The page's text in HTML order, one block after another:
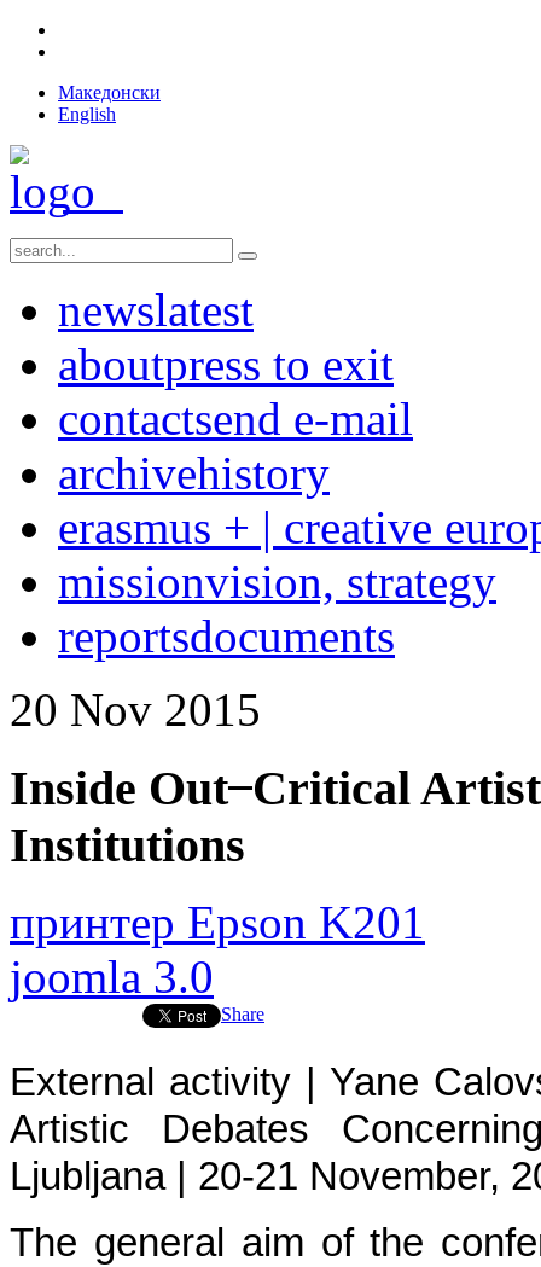
Македонски
English
newslatest
aboutpress to exit
contactsend e-mail
archivehistory
erasmus + | creative
missionvision, strategy
reportsdocuments
20 Nov 2015
Inside Out ̶ Critical
Institutions
принтер Epson K201
joomla 3.0
Share
External activity | Yane
Artistic Debates
Ljubljana | 20-21 November,
The general aim of the